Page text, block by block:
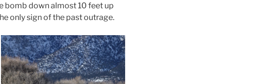
bomb down almost 10 feet up
only sign of the past outrage.